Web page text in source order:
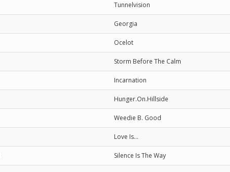
Tunnelvision
Georgia
Ocelot
Storm Before The Calm
Incarnation
Hunger.On.Hillside
Weedie B. Good
Love Is...
Silence Is The Way